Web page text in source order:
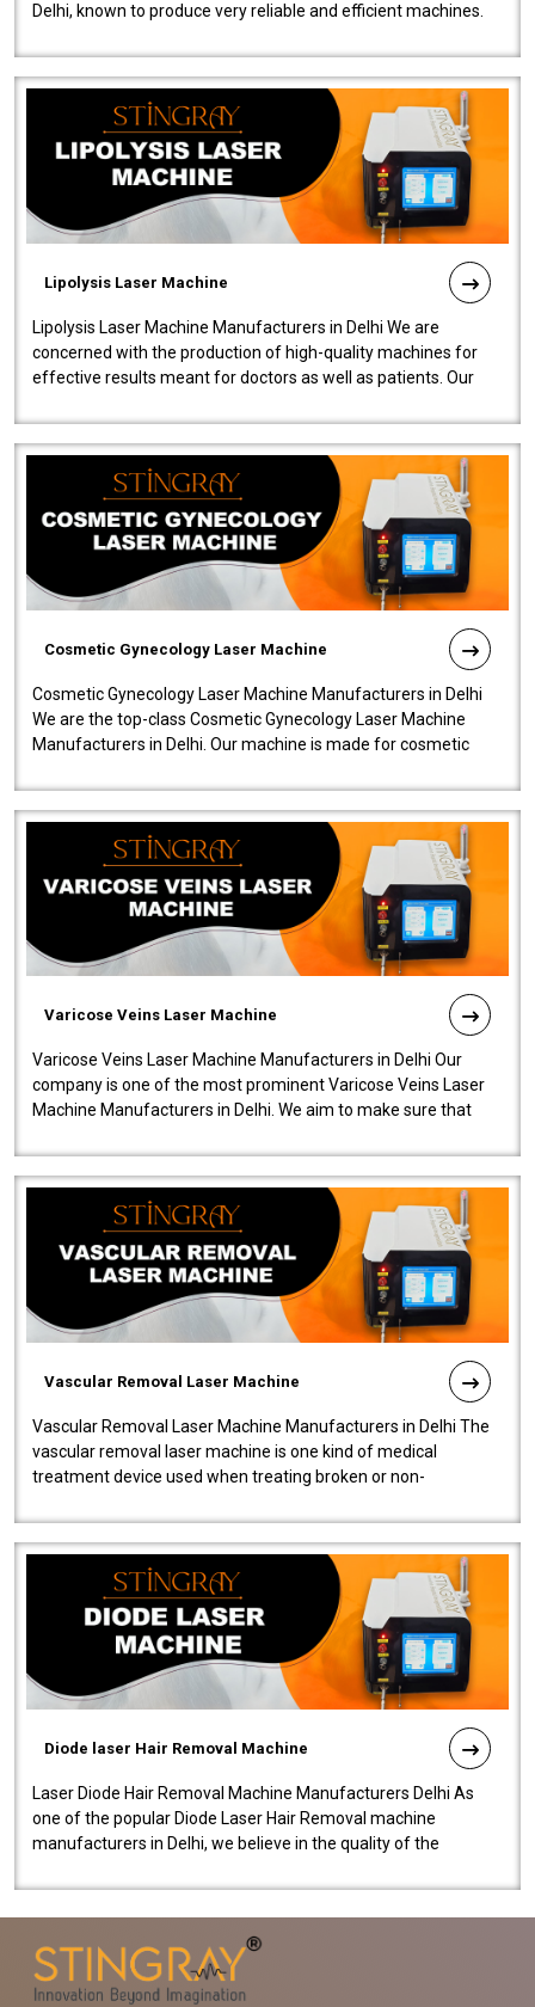
Delhi, known to produce very reliable and efficient machines.
Lipolysis Laser Machine
Lipolysis Laser Machine Manufacturers in Delhi We are
concerned with the production of high-quality machines for
effective results meant for doctors as well as patients. Our
Cosmetic Gynecology Laser Machine
Cosmetic Gynecology Laser Machine Manufacturers in Delhi
We are the top-class Cosmetic Gynecology Laser Machine
Manufacturers in Delhi. Our machine is made for cosmetic
Varicose Veins Laser Machine
Varicose Veins Laser Machine Manufacturers in Delhi Our
company is one of the most prominent Varicose Veins Laser
Machine Manufacturers in Delhi. We aim to make sure that
Vascular Removal Laser Machine
Vascular Removal Laser Machine Manufacturers in Delhi The
vascular removal laser machine is one kind of medical
treatment device used when treating broken or non-
Diode laser Hair Removal Machine
Laser Diode Hair Removal Machine Manufacturers Delhi As
one of the popular Diode Laser Hair Removal machine
manufacturers in Delhi, we believe in the quality of the